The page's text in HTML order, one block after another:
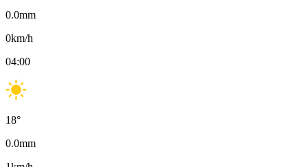
0.0mm
0km/h
04:00
18°
0.0mm